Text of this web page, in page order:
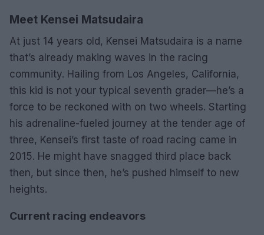
Meet Kensei Matsudaira
At just 14 years old, Kensei Matsudaira is a name
that’s already making waves in the racing
community. Hailing from Los Angeles, California,
this kid is not your typical seventh grader—he’s a
force to be reckoned with on two wheels. Starting
his adrenaline-fueled journey at the tender age of
three, Kensei’s first taste of road racing came in
2015. He might have snagged third place back
then, but since then, he’s pushed himself to new
heights.
Current racing endeavors